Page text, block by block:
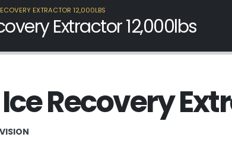
EXTRACTOR 12,000LBS
Extractor 12,000lbs
Recovery